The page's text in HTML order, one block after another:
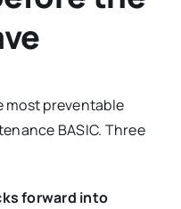
most preventable
BASIC. Three
forward into